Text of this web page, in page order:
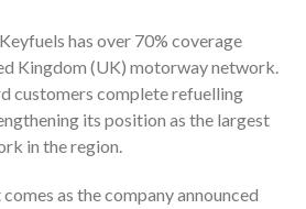
has over 70% coverage
Kingdom (UK) motorway network.
customers complete refuelling
its position as the largest
in the region.
as the company announced